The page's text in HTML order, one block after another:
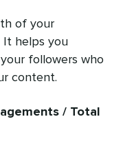
of your
It helps you
followers who
content.
/ Total